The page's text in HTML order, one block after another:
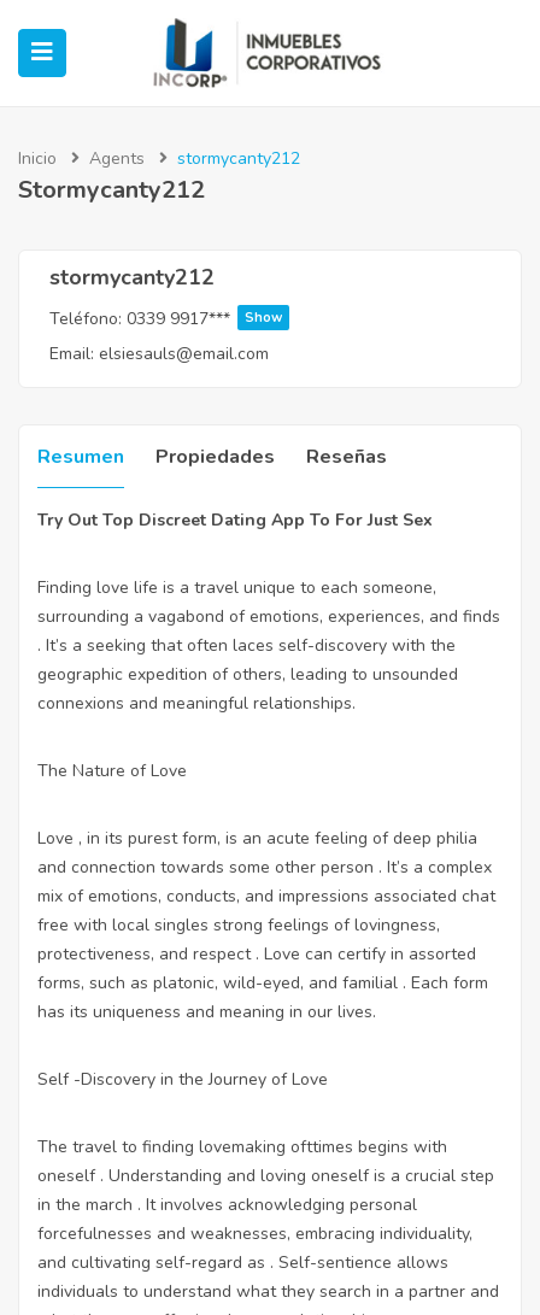
(Oficinas)
(Industrial)
Inicio Agents stormycanty212
Stormycanty212
stormycanty212
Teléfono: 0339 9917*** Show
Email: elsiesauls@email.com
Resumen Propiedades Reseñas
Try Out Top Discreet Dating App To For Just Sex
Finding love life is a travel unique to each someone,
surrounding a vagabond of emotions, experiences, and finds
. It’s a seeking that often laces self-discovery with the
geographic expedition of others, leading to unsounded
connexions and meaningful relationships.
The Nature of Love
Love , in its purest form, is an acute feeling of deep philia
and connection towards some other person . It’s a complex
mix of emotions, conducts, and impressions associated chat
free with local singles strong feelings of lovingness,
protectiveness, and respect . Love can certify in assorted
forms, such as platonic, wild-eyed, and familial . Each form
has its uniqueness and meaning in our lives.
Self -Discovery in the Journey of Love
The travel to finding lovemaking ofttimes begins with
oneself . Understanding and loving oneself is a crucial step
in the march . It involves acknowledging personal
forcefulnesses and weaknesses, embracing individuality,
and cultivating self-regard as . Self-sentience allows
individuals to understand what they search in a partner and